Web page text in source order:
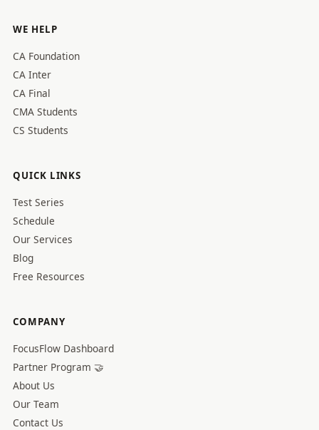
WE HELP
CA Foundation
CA Inter
CA Final
CMA Students
CS Students
QUICK LINKS
Test Series
Schedule
Our Services
Blog
Free Resources
COMPANY
FocusFlow Dashboard
Partner Program 🤝
About Us
Our Team
Contact Us